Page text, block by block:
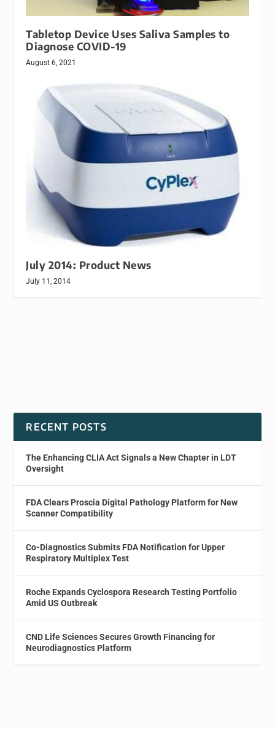
Tabletop Device Uses Saliva Samples to
Diagnose COVID-19
August 6, 2021
July 2014: Product News
July 11, 2014
RECENT POSTS
The Enhancing CLIA Act Signals a New Chapter in LDT
Oversight
FDA Clears Proscia Digital Pathology Platform for New
Scanner Compatibility
Co-Diagnostics Submits FDA Notification for Upper
Respiratory Multiplex Test
Roche Expands Cyclospora Research Testing Portfolio
Amid US Outbreak
CND Life Sciences Secures Growth Financing for
Neurodiagnostics Platform